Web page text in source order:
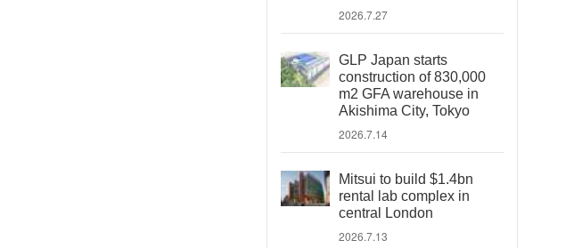
2026.7.27
GLP Japan starts
construction of 830,000
m2 GFA warehouse in
Akishima City, Tokyo
2026.7.14
Mitsui to build $1.4bn
rental lab complex in
central London
2026.7.13